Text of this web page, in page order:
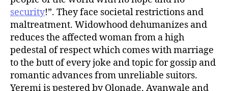
security!”. They face societal restrictions and
maltreatment. Widowhood dehumanizes and
reduces the affected woman from a high
pedestal of respect which comes with marriage
to the butt of every joke and topic for gossip and
romantic advances from unreliable suitors.
Yeremi is pestered by Olonade, Ayanwale and